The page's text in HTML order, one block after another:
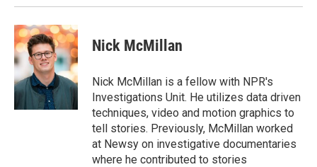
Nick McMillan
Nick McMillan is a fellow with NPR's
Investigations Unit. He utilizes data driven
techniques, video and motion graphics to
tell stories. Previously, McMillan worked
at Newsy on investigative documentaries
where he contributed to stories